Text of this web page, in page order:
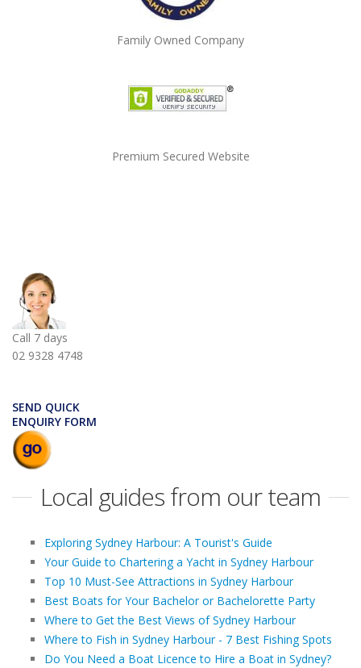
Family Owned Company
Premium Secured Website
Call 7 days
02 9328 4748
SEND QUICK
ENQUIRY FORM
Local guides from our team
Exploring Sydney Harbour: A Tourist's Guide
Your Guide to Chartering a Yacht in Sydney Harbour
Top 10 Must-See Attractions in Sydney Harbour
Best Boats for Your Bachelor or Bachelorette Party
Where to Get the Best Views of Sydney Harbour
Where to Fish in Sydney Harbour - 7 Best Fishing Spots
Do You Need a Boat Licence to Hire a Boat in Sydney?